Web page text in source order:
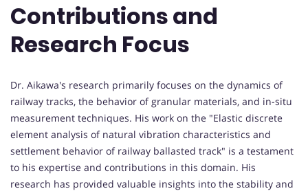
Contributions and
Research Focus
Dr. Aikawa's research primarily focuses on the dynamics of
railway tracks, the behavior of granular materials, and in-situ
measurement techniques. His work on the "Elastic discrete
element analysis of natural vibration characteristics and
settlement behavior of railway ballasted track" is a testament
to his expertise and contributions in this domain. His
research has provided valuable insights into the stability and